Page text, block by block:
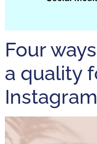
Four
a quality
Instagram